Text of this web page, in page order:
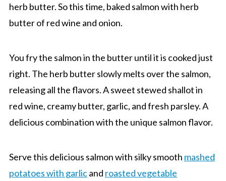
herb butter. So this time, baked salmon with herb
butter of red wine and onion.
You fry the salmon in the butter until it is cooked just
right. The herb butter slowly melts over the salmon,
releasing all the flavors. A sweet stewed shallot in
red wine, creamy butter, garlic, and fresh parsley. A
delicious combination with the unique salmon flavor.
Serve this delicious salmon with silky smooth mashed
potatoes with garlicand roasted vegetable